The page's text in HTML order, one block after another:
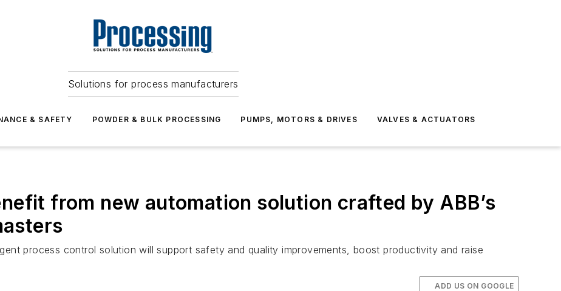
Solutions for process manufacturers
& SAFETY POWDER & BULK PROCESSING PUMPS, MOTORS & DRIVES VALVES & ACTUATORS
from new automation solution crafted by ABB’s
process control solution will support safety and quality improvements, boost productivity and raise
ADD US ON GOOGLE